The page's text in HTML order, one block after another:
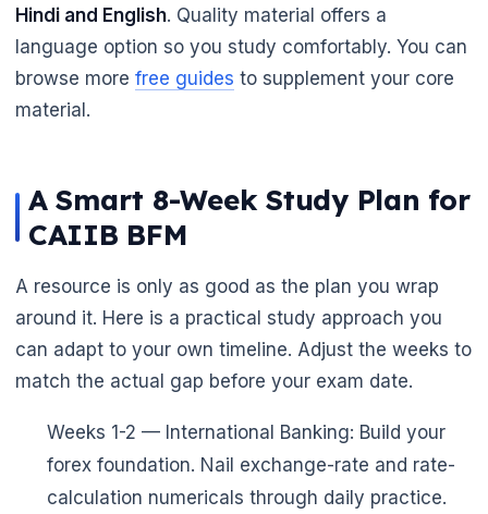
Hindi and English. Quality material offers a
language option so you study comfortably. You can
browse more free guides to supplement your core
material.
A Smart 8-Week Study Plan for
CAIIB BFM
A resource is only as good as the plan you wrap
around it. Here is a practical study approach you
can adapt to your own timeline. Adjust the weeks to
match the actual gap before your exam date.
Weeks 1-2 — International Banking: Build your
forex foundation. Nail exchange-rate and rate-
calculation numericals through daily practice.